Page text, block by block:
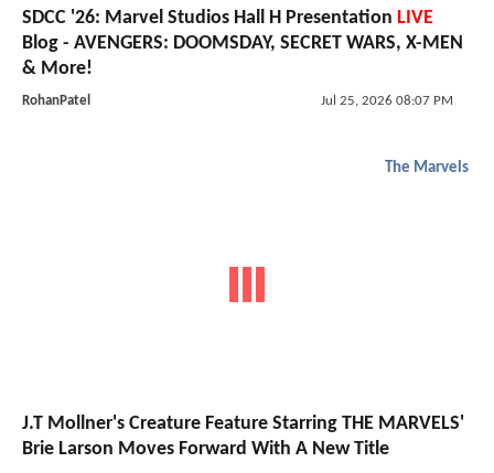
SDCC '26: Marvel Studios Hall H Presentation LIVE
Blog - AVENGERS: DOOMSDAY, SECRET WARS, X-MEN
& More!
RohanPatel Jul 25, 2026 08:07 PM
The Marvels
J.T Mollner's Creature Feature Starring THE MARVELS'
Brie Larson Moves Forward With A New Title